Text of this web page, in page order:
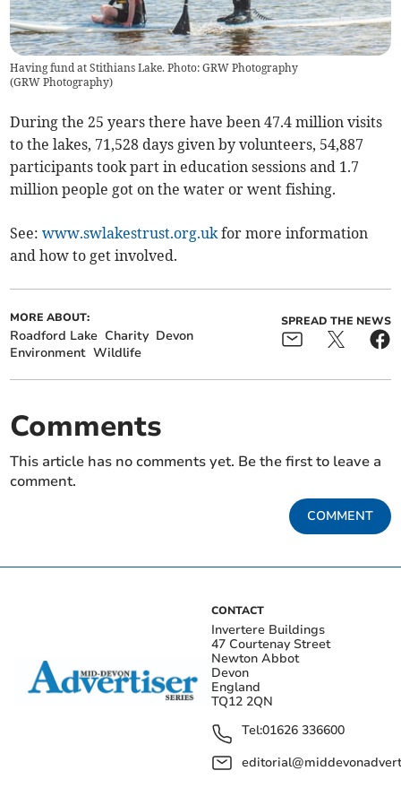
Having fund at Stithians Lake. Photo: GRW Photography
(GRW Photography)
During the 25 years there have been 47.4 million visits
to the lakes, 71,528 days given by volunteers, 54,887
participants took part in education sessions and 1.7
million people got on the water or went fishing.
See:www.swlakestrust.org.uk for more information
and how to get involved.
MORE ABOUT:
Roadford Lake Charity Devon
Environment Wildlife
SPREAD THE NEWS
Comments
This article has no comments yet. Be the first to leave a
comment.
COMMENT
CONTACT
Invertere Buildings
47 Courtenay Street
Newton Abbot
Devon
England
TQ12 2QN
Tel:01626 336600